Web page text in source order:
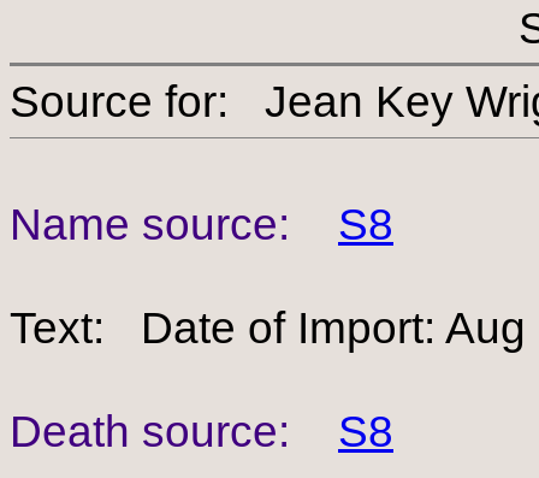
Source for: Jean Key
Name source: S8
Text: Date of Import: Aug
Death source: S8